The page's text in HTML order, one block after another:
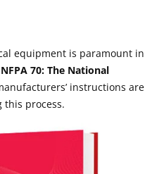
equipment is paramount in
NFPA 70: The National
instructions are
this process.